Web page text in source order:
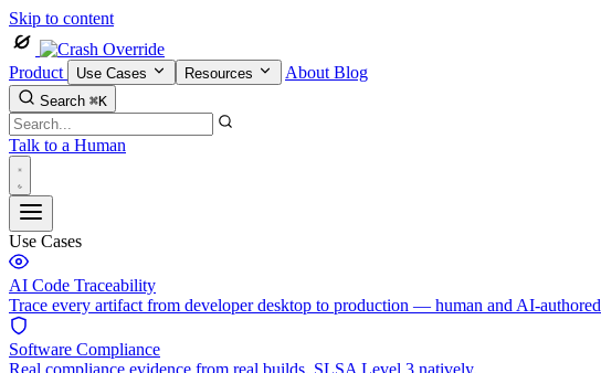
Skip to content
Product Use Cases Resources About Blog
Search ⌘K
Talk to a Human
Use Cases
AI Code Traceability
Trace every artifact from developer desktop to production — human and AI-authored
Software Compliance
Real compliance evidence from real builds. SLSA Level 3 natively.